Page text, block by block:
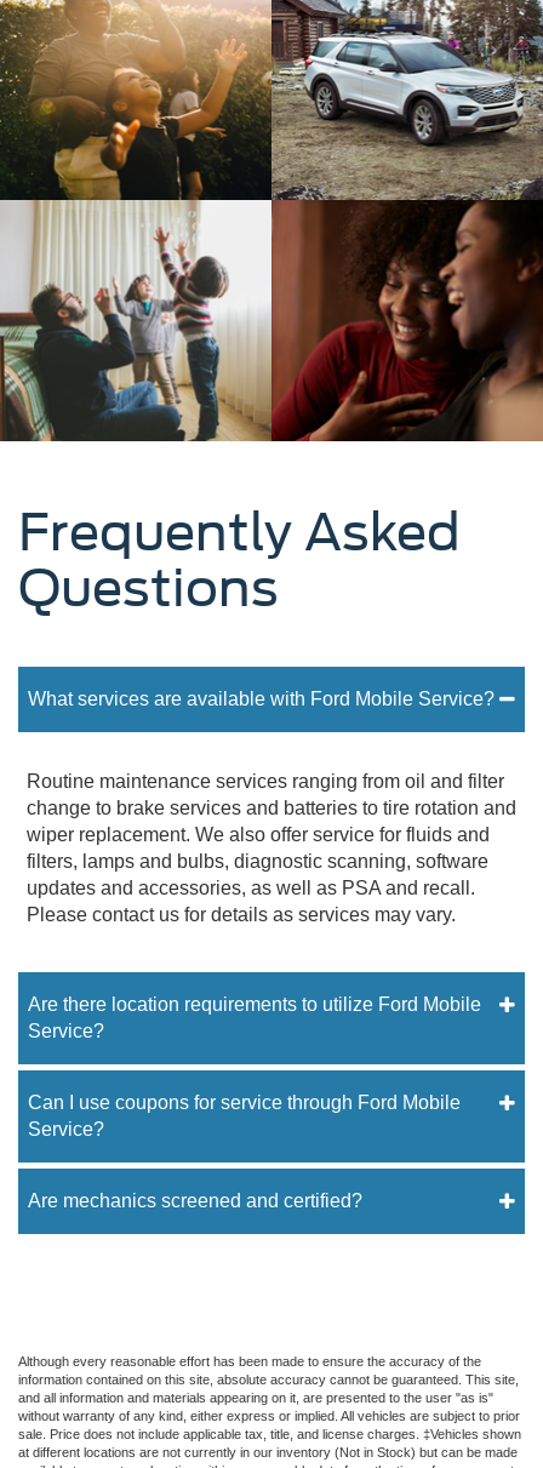
Frequently Asked
Questions
What services are available with Ford Mobile Service?
Routine maintenance services ranging from oil and filter
change to brake services and batteries to tire rotation and
wiper replacement. We also offer service for fluids and
filters, lamps and bulbs, diagnostic scanning, software
updates and accessories, as well as PSA and recall.
Please contact us for details as services may vary.
Are there location requirements to utilize Ford Mobile
Service?
Can I use coupons for service through Ford Mobile
Service?
Are mechanics screened and certified?
Although every reasonable effort has been made to ensure the accuracy of the
information contained on this site, absolute accuracy cannot be guaranteed. This site,
and all information and materials appearing on it, are presented to the user "as is"
without warranty of any kind, either express or implied. All vehicles are subject to prior
sale. Price does not include applicable tax, title, and license charges. ‡Vehicles shown
at different locations are not currently in our inventory (Not in Stock) but can be made